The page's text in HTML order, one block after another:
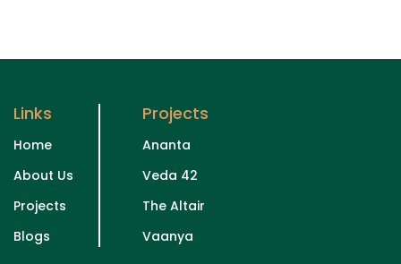
Links
Home
About Us
Projects
Blogs
Projects
Ananta
Veda 42
The Altair
Vaanya